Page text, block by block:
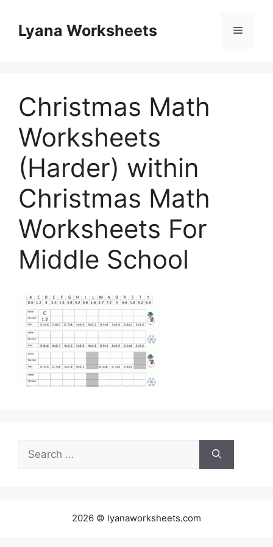
contentLyana Worksheets Menu
Christmas Math
Worksheets
(Harder) within
Christmas Math
Worksheets For
Middle School
Search
for:
2026 © lyanaworksheets.com